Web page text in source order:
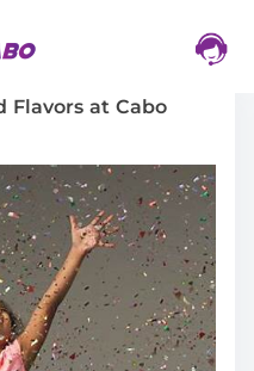
Flavors at Cabo